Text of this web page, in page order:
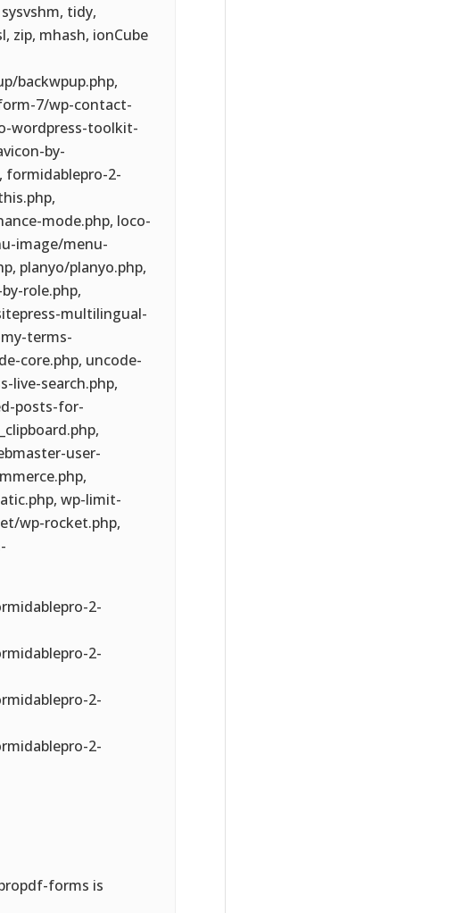
tidy,
zip, mhash, ionCube
backwpup.php,
7/wp-contact-
wordpress-toolkit-
by-
formidablepro-2-
mode.php, loco-
image/menu-
planyo/planyo.php,
role.php,
multilingual-
terms-
core.php, uncode-
live-search.php,
posts-for-
user-
wp-limit-
wp-rocket.php,
2-
2-
2-
2-
forms is